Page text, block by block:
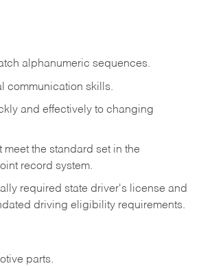
alphanumeric sequences.
communication skills.
and effectively to changing
meet the standard set in the
record system.
required state driver's license and
driving eligibility requirements.
parts.